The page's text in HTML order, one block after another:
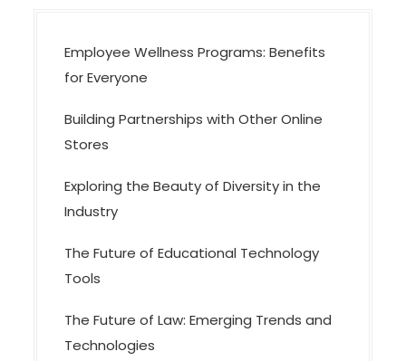
Employee Wellness Programs: Benefits
for Everyone
Building Partnerships with Other Online
Stores
Exploring the Beauty of Diversity in the
Industry
The Future of Educational Technology
Tools
The Future of Law: Emerging Trends and
Technologies